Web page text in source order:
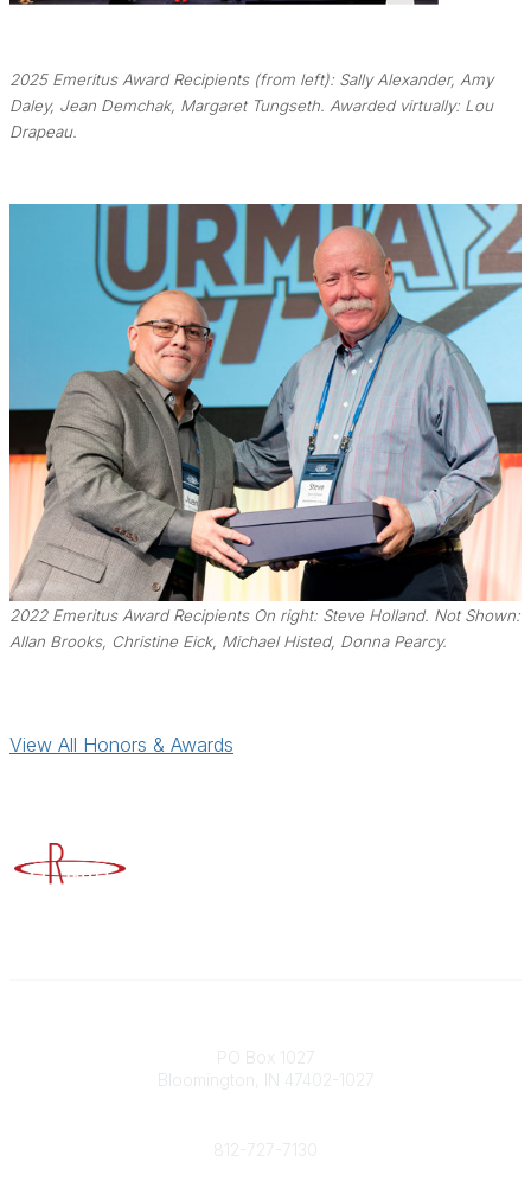
2025 Emeritus Award Recipients (from left): Sally Alexander, Amy
Daley, Jean Demchak, Margaret Tungseth. Awarded virtually: Lou
Drapeau.
2022 Emeritus Award Recipients On right: Steve Holland. Not Shown:
Allan Brooks, Christine Eick, Michael Histed, Donna Pearcy.
View All Honors & Awards
PO Box 1027
Bloomington, IN 47402-1027
812-727-7130